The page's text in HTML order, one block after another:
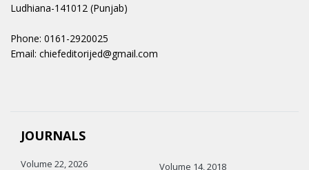
Ludhiana-141012 (Punjab)
Phone: 0161-2920025
Email: chiefeditorijed@gmail.com
JOURNALS
Volume 22, 2026
Volume 14, 2018